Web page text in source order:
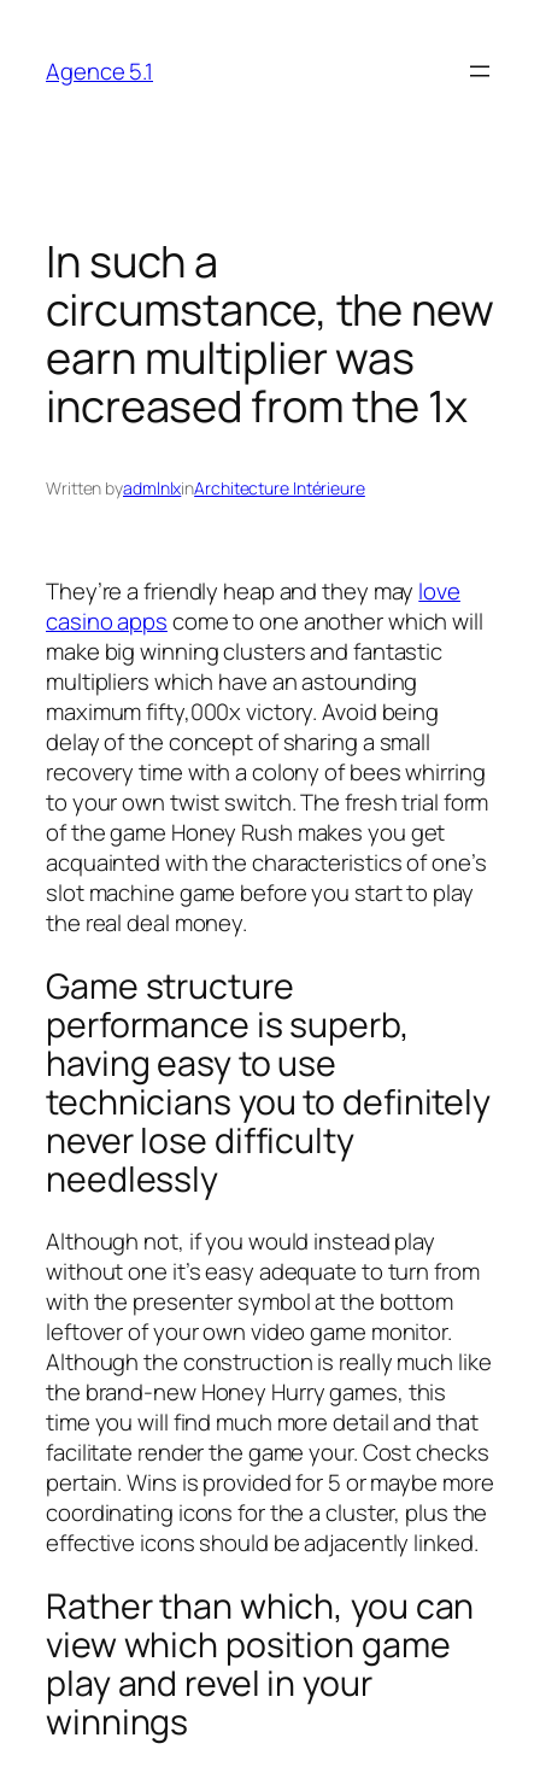
content
Agence 5.1
In such a
circumstance, the new
earn multiplier was
increased from the 1x
Written byadmlnlxinArchitecture Intérieure
They’re a friendly heap and they may love
casino appscome to one another which will
make big winning clusters and fantastic
multipliers which have an astounding
maximum fifty,000x victory. Avoid being
delay of the concept of sharing a small
recovery time with a colony of bees whirring
to your own twist switch. The fresh trial form
of the game Honey Rush makes you get
acquainted with the characteristics of one’s
slot machine game before you start to play
the real deal money.
Game structure
performance is superb,
having easy to use
technicians you to definitely
never lose difficulty
needlessly
Although not, if you would instead play
without one it’s easy adequate to turn from
with the presenter symbol at the bottom
leftover of your own video game monitor.
Although the construction is really much like
the brand-new Honey Hurry games, this
time you will find much more detail and that
facilitate render the game your. Cost checks
pertain. Wins is provided for 5 or maybe more
coordinating icons for the a cluster, plus the
effective icons should be adjacently linked.
Rather than which, you can
view which position game
play and revel in your
winnings